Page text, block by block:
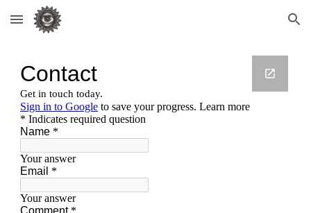
Skip to main content Skip to navigation